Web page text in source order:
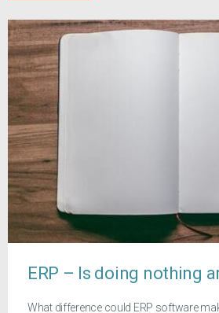
ERP – Is doing nothing
What difference could ERP software